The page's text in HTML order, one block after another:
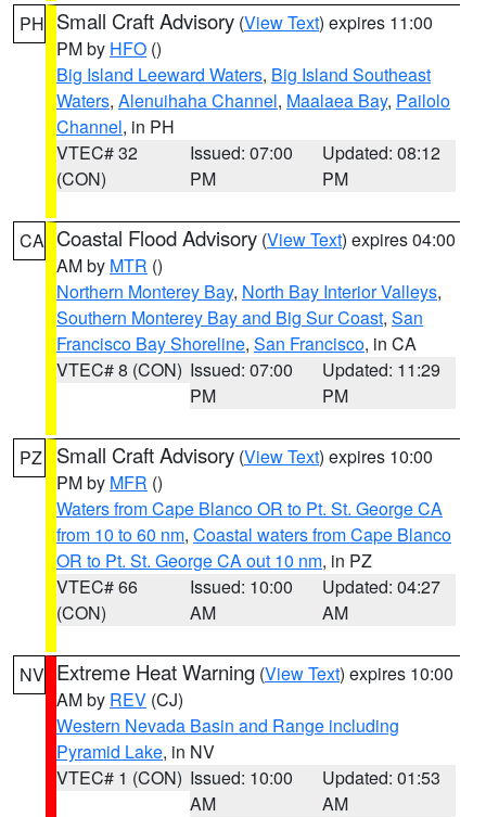
PH Small Craft Advisory (View Text) expires 11:00
PM by HFO ()
Big Island Leeward Waters, Big Island Southeast
Waters, Alenuihaha Channel, Maalaea Bay, Pailolo
Channel, in PH
VTEC# 32
(CON)
Issued: 07:00
PM
Updated: 08:12
PM
CA Coastal Flood Advisory (View Text) expires 04:00
AM by MTR ()
Northern Monterey Bay, North Bay Interior Valleys,
Southern Monterey Bay and Big Sur Coast, San
Francisco Bay Shoreline, San Francisco, in CA
VTEC# 8 (CON) Issued: 07:00
PM
Updated: 11:29
PM
PZ Small Craft Advisory (View Text) expires 10:00
PM by MFR ()
Waters from Cape Blanco OR to Pt. St. George CA
from 10 to 60 nm, Coastal waters from Cape Blanco
OR to Pt. St. George CA out 10 nm, in PZ
VTEC# 66
(CON)
Issued: 10:00
AM
Updated: 04:27
AM
NV Extreme Heat Warning (View Text) expires 10:00
AM by REV (CJ)
Western Nevada Basin and Range including
Pyramid Lake, in NV
VTEC# 1 (CON) Issued: 10:00
AM
Updated: 01:53
AM